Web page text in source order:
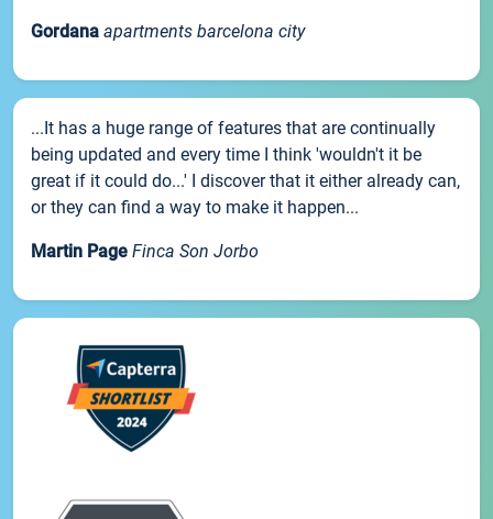
Gordana apartments barcelona city
...It has a huge range of features that are continually
being updated and every time I think 'wouldn't it be
great if it could do...' I discover that it either already can,
or they can find a way to make it happen...
Martin Page Finca Son Jorbo